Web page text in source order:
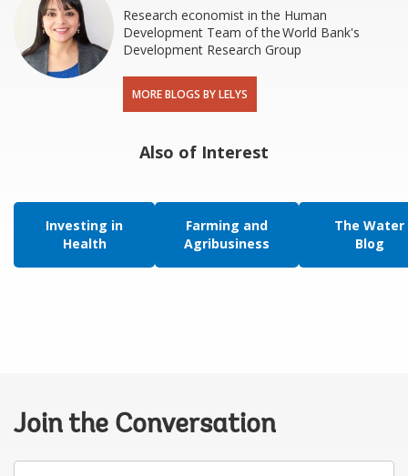
Research economist in the Human
Development Team of the World Bank's
Development Research Group
MORE BLOGS BY LELYS
Also of Interest
Investing in
Health
Farming and
Agribusiness
The Water
Blog
Join the Conversation